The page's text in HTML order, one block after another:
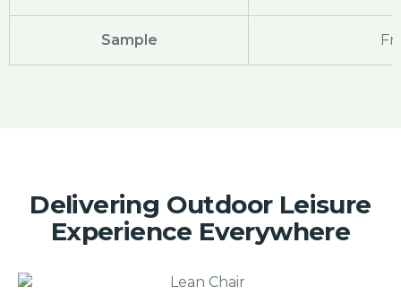
Sample
Delivering Outdoor Leisure
Experience Everywhere